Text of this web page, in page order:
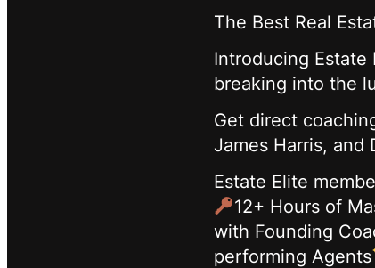
The Best Real
Introducing
breaking into the
Get direct
James Harris, and
Estate Elite
12+ Hours of
with Founding
performing Agents